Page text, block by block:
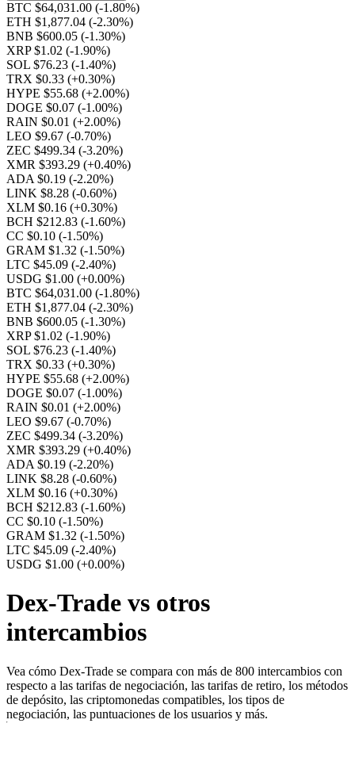
BTC $64,031.00 (-1.80%)
ETH $1,877.04 (-2.30%)
BNB $600.05 (-1.30%)
XRP $1.02 (-1.90%)
SOL $76.23 (-1.40%)
TRX $0.33 (+0.30%)
HYPE $55.68 (+2.00%)
DOGE $0.07 (-1.00%)
RAIN $0.01 (+2.00%)
LEO $9.67 (-0.70%)
ZEC $499.34 (-3.20%)
XMR $393.29 (+0.40%)
ADA $0.19 (-2.20%)
LINK $8.28 (-0.60%)
XLM $0.16 (+0.30%)
BCH $212.83 (-1.60%)
CC $0.10 (-1.50%)
GRAM $1.32 (-1.50%)
LTC $45.09 (-2.40%)
USDG $1.00 (+0.00%)
BTC $64,031.00 (-1.80%)
ETH $1,877.04 (-2.30%)
BNB $600.05 (-1.30%)
XRP $1.02 (-1.90%)
SOL $76.23 (-1.40%)
TRX $0.33 (+0.30%)
HYPE $55.68 (+2.00%)
DOGE $0.07 (-1.00%)
RAIN $0.01 (+2.00%)
LEO $9.67 (-0.70%)
ZEC $499.34 (-3.20%)
XMR $393.29 (+0.40%)
ADA $0.19 (-2.20%)
LINK $8.28 (-0.60%)
XLM $0.16 (+0.30%)
BCH $212.83 (-1.60%)
CC $0.10 (-1.50%)
GRAM $1.32 (-1.50%)
LTC $45.09 (-2.40%)
USDG $1.00 (+0.00%)
Dex-Trade vs otros
intercambios
Vea cómo Dex-Trade se compara con más de 800 intercambios con
respecto a las tarifas de negociación, las tarifas de retiro, los métodos
de depósito, las criptomonedas compatibles, los tipos de
negociación, las puntuaciones de los usuarios y más.